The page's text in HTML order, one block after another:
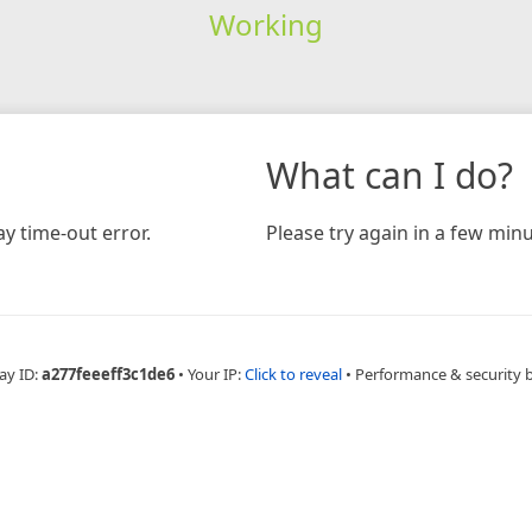
Working
time-out error.
What can I do?
Please try again in a few
ID:a277feeeff3c1de6 • Your IP:Click to reveal • Performance & security